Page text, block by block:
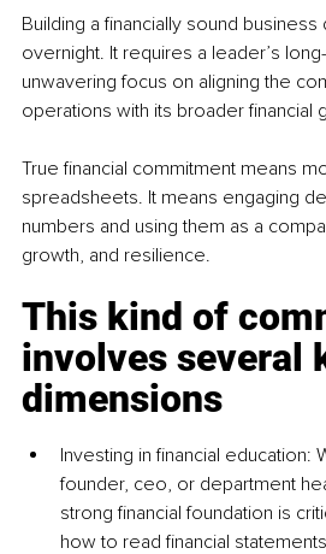
Building a financially sound business
overnight. It requires a leader’s
unwavering focus on aligning the
operations with its broader financial
True financial commitment means
spreadsheets. It means engaging
numbers and using them as a
growth, and resilience.
This kind of
involves several
dimensions
Investing in financial education:
founder, ceo, or department
strong financial foundation is
how to read financial